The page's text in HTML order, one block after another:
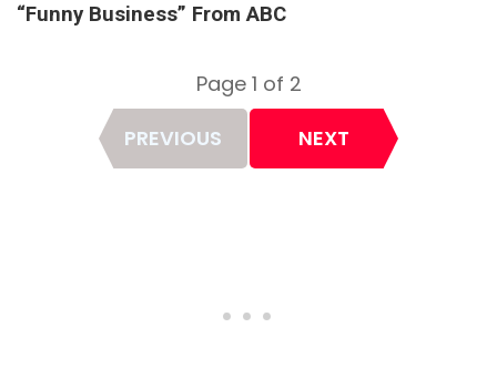
“Funny Business” From ABC
Page
PREVIOUS
Page 1 of 2
NEXT